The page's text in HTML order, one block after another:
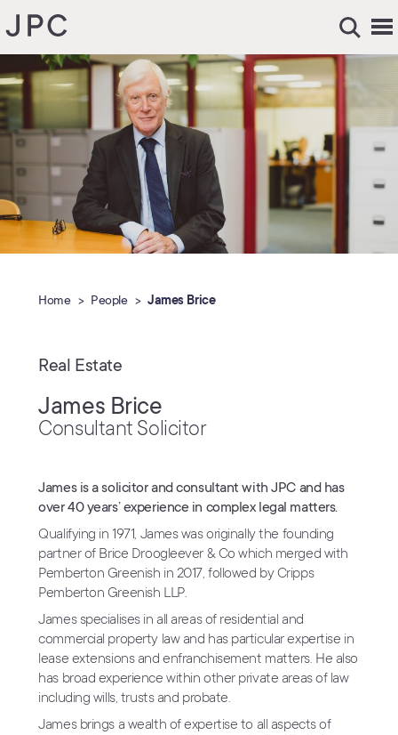
Home People James Brice
Real Estate
James Brice
Consultant Solicitor
James is a solicitor and consultant with JPC and has
over 40 years’ experience in complex legal matters.
Qualifying in 1971, James was originally the founding
partner of Brice Droogleever & Co which merged with
Pemberton Greenish in 2017, followed by Cripps
Pemberton Greenish LLP.
James specialises in all areas of residential and
commercial property law and has particular expertise in
lease extensions and enfranchisement matters. He also
has broad experience within other private areas of law
including wills, trusts and probate.
James brings a wealth of expertise to all aspects of